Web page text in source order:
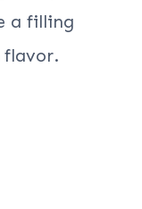
a filling
flavor.